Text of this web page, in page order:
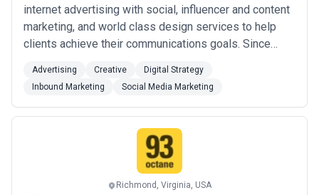
internet advertising with social, influencer and content
marketing, and world class design services to help
clients achieve their communications goals. Since
and grown steadily based on our outstanding client
service and reputation for delivering highly
performative programs.
Advertising Creative
Digital Strategy
Inbound Marketing
Social Media Marketing
Richmond, Virginia, USA